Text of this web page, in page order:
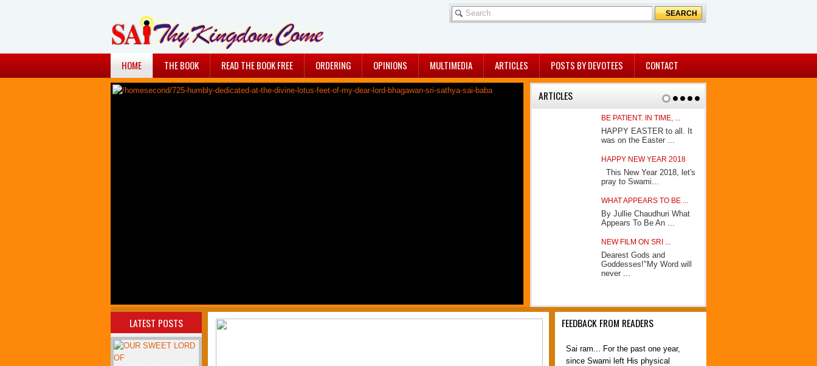
HOME THE BOOK READ THE BOOK FREE ORDERING OPINIONS MULTIMEDIA ARTICLES POSTS BY DEVOTEES CONTACT
PAUSE 1 2 3 4 5 6 7
ARTICLES
BE PATIENT. IN TIME, ...
HAPPY EASTER to all. It
was on the Easter ...
HAPPY NEW YEAR 2018
This New Year 2018, let's
pray to Swami...
WHAT APPEARS TO BE ...
By Jullie Chaudhuri What
Appears To Be An ...
NEW FILM ON SRI ...
Dearest Gods and
Goddesses!"My Word will
never ...
LATEST POSTS FEEDBACK FROM READERS
since Swami left His physical
body, my heart has constantly